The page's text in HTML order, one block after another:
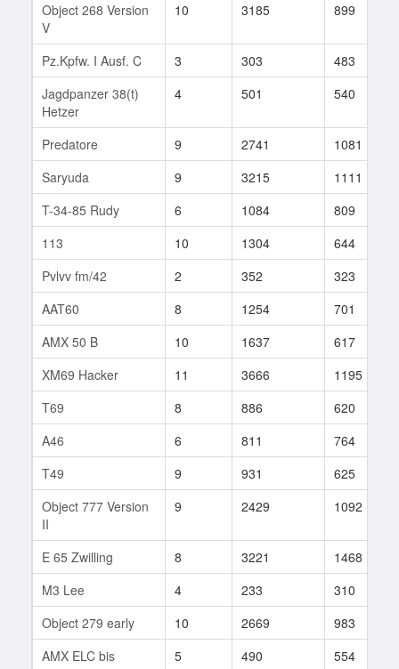
Object 268 Version
V
10 3185 899
Pz.Kpfw. I Ausf. C 3 303 483
Jagdpanzer 38(t)
Hetzer
4 501 540
Predatore 9 2741 1081
Saryuda
9 3215 1111
T-34-85 Rudy
6 1084 809
113
10 1304 644
Pvlvv fm/42
2 352 323
AAT60
8 1254 701
AMX 50 B
10 1637 617
XM69 Hacker
11 3666 1195
T69
8 886 620
A46
6 811 764
T49
9 931 625
Object 777 Version
II
9 2429 1092
E 65 Zwilling 8 3221 1468
M3 Lee
4 233 310
Object 279 early
10 2669 983
AMX ELC bis
5 490 554